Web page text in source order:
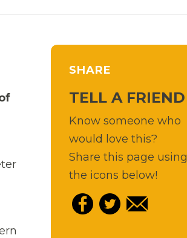
SHARE
TELL A FRIEND
Know someone who
would love this?
Share this page using
the icons below!